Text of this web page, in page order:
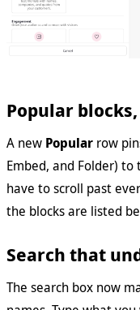
Popular
A new Popular row
Embed, and Folder)
have to scroll past
the blocks are listed
Search that
The search box now